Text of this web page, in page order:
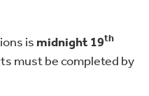
ismidnight 19th
must be completed by